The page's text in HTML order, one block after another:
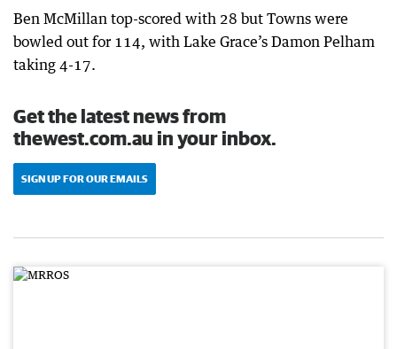
Ben McMillan top-scored with 28 but Towns were
bowled out for 114, with Lake Grace’s Damon Pelham
taking 4-17.
Get the latest news from
thewest.com.au in your inbox.
SIGN UP FOR OUR EMAILS